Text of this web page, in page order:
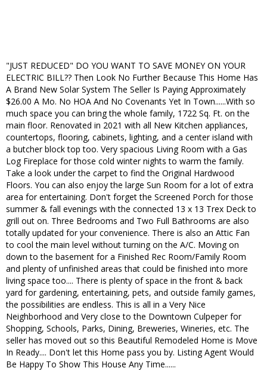
"JUST REDUCED" DO YOU WANT TO SAVE MONEY ON YOUR
ELECTRIC BILL?? Then Look No Further Because This Home Has
A Brand New Solar System The Seller Is Paying Approximately
$26.00 A Mo. No HOA And No Covenants Yet In Town......With so
much space you can bring the whole family, 1722 Sq. Ft. on the
main floor. Renovated in 2021 with all New Kitchen appliances,
countertops, flooring, cabinets, lighting, and a center island with
a butcher block top too. Very spacious Living Room with a Gas
Log Fireplace for those cold winter nights to warm the family.
Take a look under the carpet to find the Original Hardwood
Floors. You can also enjoy the large Sun Room for a lot of extra
area for entertaining. Don't forget the Screened Porch for those
summer & fall evenings with the connected 13 x 13 Trex Deck to
grill out on. Three Bedrooms and Two Full Bathrooms are also
totally updated for your convenience. There is also an Attic Fan
to cool the main level without turning on the A/C. Moving on
down to the basement for a Finished Rec Room/Family Room
and plenty of unfinished areas that could be finished into more
living space too.... There is plenty of space in the front & back
yard for gardening, entertaining, pets, and outside family games,
the possibilities are endless. This is all in a Very Nice
Neighborhood and Very close to the Downtown Culpeper for
Shopping, Schools, Parks, Dining, Breweries, Wineries, etc. The
seller has moved out so this Beautiful Remodeled Home is Move
In Ready.... Don't let this Home pass you by. Listing Agent Would
Be Happy To Show This House Any Time......